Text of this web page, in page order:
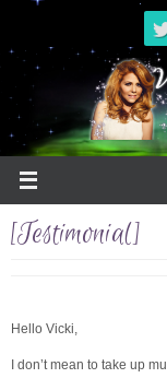
content
[Testimonial]
Hello Vicki,
I don’t mean to take up